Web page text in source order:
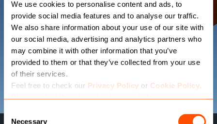
We use cookies to personalise content and ads, to
provide social media features and to analyse our traffic.
We also share information about your use of our site with
our social media, advertising and analytics partners who
may combine it with other information that you’ve
provided to them or that they’ve collected from your use
of their services.
Feel free to check our Privacy Policy or Cookie Policy.
Please select the relevant categories before pressing
Consent
Necessary